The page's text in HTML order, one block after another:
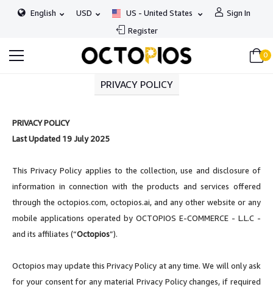
English USD US - United States
Sign In
Register
0
PRIVACY POLICY
PRIVACY POLICY
Last Updated 19 July 2025
This Privacy Policy applies to the collection, use and disclosure of
information in connection with the products and services offered
through the octopios.com, octopios.ai, and any other website or any
mobile applications operated by OCTOPIOS E-COMMERCE - L.L.C -
and its affiliates (“Octopios”).
Octopios may update this Privacy Policy at any time. We will only ask
for your consent for any material Privacy Policy changes, if required